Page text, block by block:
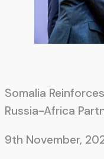
Somalia
Russia-Africa
9th November,